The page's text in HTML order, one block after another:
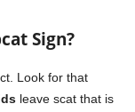
Sign?
Look for that
leave scat that is